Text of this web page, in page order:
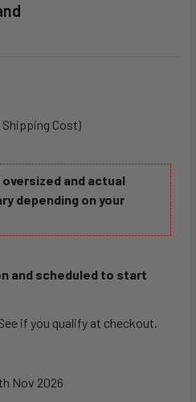
Cost)
and actual
depending on your
and scheduled to start
if you qualify at checkout.
Nov 2026